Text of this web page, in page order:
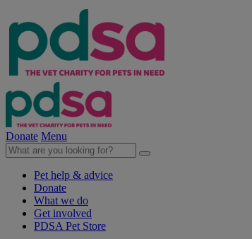
Donate Menu
Pet help & advice
Donate
What we do
Get involved
PDSA Pet Store